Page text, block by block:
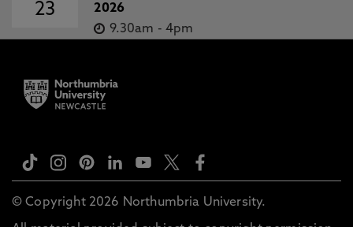
23
2026
9.30am - 4pm
© Copyright 2026 Northumbria University.